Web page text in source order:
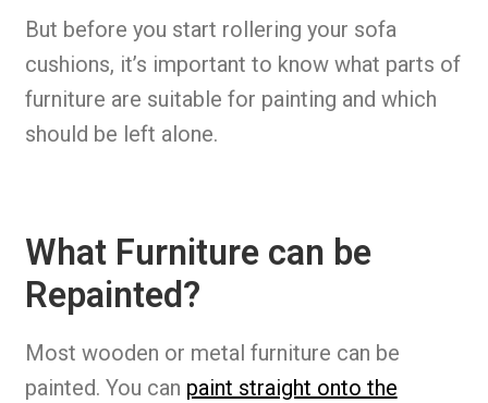
But before you start rollering your sofa
cushions, it’s important to know what parts of
furniture are suitable for painting and which
should be left alone.
What Furniture can be
Repainted?
Most wooden or metal furniture can be
painted. You can paint straight onto the